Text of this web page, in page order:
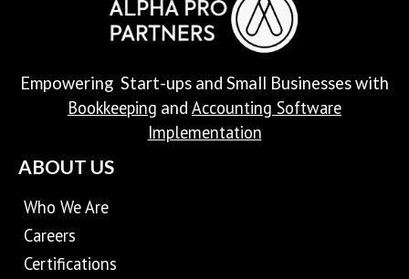
Empowering Start-ups and Small Businesses with
Bookkeeping and Accounting Software
Implementation
ABOUT US
Who We Are
Careers
Certifications